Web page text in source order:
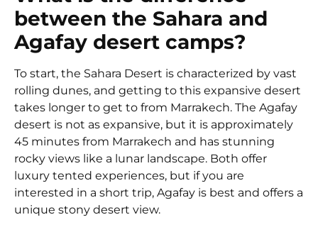
between the Sahara and
Agafay desert camps?
To start, the Sahara Desert is characterized by vast
rolling dunes, and getting to this expansive desert
takes longer to get to from Marrakech. The Agafay
desert is not as expansive, but it is approximately
45 minutes from Marrakech and has stunning
rocky views like a lunar landscape. Both offer
luxury tented experiences, but if you are
interested in a short trip, Agafay is best and offers a
unique stony desert view.